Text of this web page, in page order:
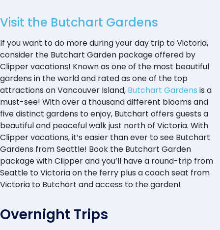
Visit the Butchart Gardens
If you want to do more during your day trip to Victoria,
consider the Butchart Garden package offered by
Clipper vacations! Known as one of the most beautiful
gardens in the world and rated as one of the top
attractions on Vancouver Island, Butchart Gardens is a
must-see! With over a thousand different blooms and
five distinct gardens to enjoy, Butchart offers guests a
beautiful and peaceful walk just north of Victoria. With
Clipper vacations, it’s easier than ever to see Butchart
Gardens from Seattle! Book the Butchart Garden
package with Clipper and you’ll have a round-trip from
Seattle to Victoria on the ferry plus a coach seat from
Victoria to Butchart and access to the garden!
Overnight Trips